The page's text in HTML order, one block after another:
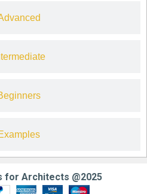
for Architects @2025